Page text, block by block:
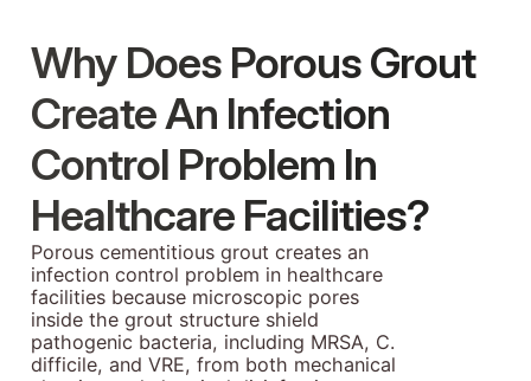
Why Does Porous Grout
Create An Infection
Control Problem In
Healthcare Facilities?
Porous cementitious grout creates an
infection control problem in healthcare
facilities because microscopic pores
inside the grout structure shield
pathogenic bacteria, including MRSA, C.
difficile, and VRE, from both mechanical